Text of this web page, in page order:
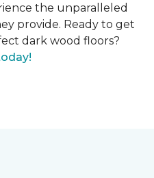
the unparalleled
provide. Ready to get
dark wood floors?